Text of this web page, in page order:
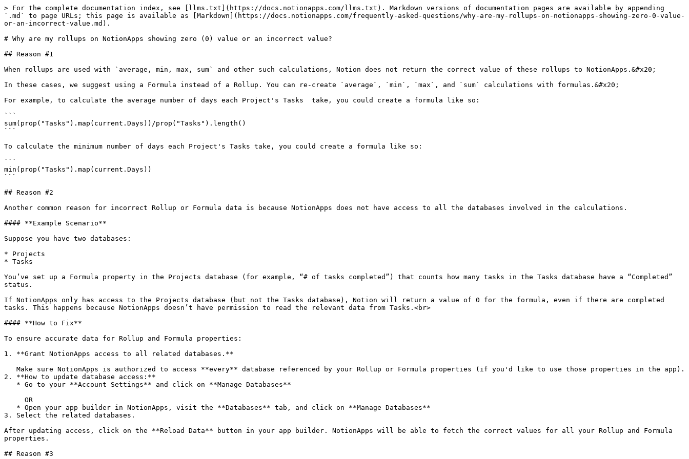
> For the complete documentation index, see [llms.txt](https://docs.notionapps.com/llms.txt). Markdown versions of documentation pages are available by appending
`.md` to page URLs; this page is available as [Markdown](https://docs.notionapps.com/frequently-asked-questions/why-are-my-rollups-on-notionapps-showing-zero-0-value-
or-an-incorrect-value.md).
# Why are my rollups on NotionApps showing zero (0) value or an incorrect value?
## Reason #1
When rollups are used with `average, min, max, sum` and other such calculations, Notion does not return the correct value of these rollups to NotionApps.&#x20;
In these cases, we suggest using a Formula instead of a Rollup. You can re-create `average`, `min`, `max`, and `sum` calculations with formulas.&#x20;
For example, to calculate the average number of days each Project's Tasks  take, you could create a formula like so:
```
sum(prop("Tasks").map(current.Days))/prop("Tasks").length()
```
To calculate the minimum number of days each Project's Tasks take, you could create a formula like so:
```
min(prop("Tasks").map(current.Days))
```
## Reason #2
Another common reason for incorrect Rollup or Formula data is because NotionApps does not have access to all the databases involved in the calculations.
#### **Example Scenario**
Suppose you have two databases:
* Projects
* Tasks
You’ve set up a Formula property in the Projects database (for example, “# of tasks completed”) that counts how many tasks in the Tasks database have a “Completed”
status.
If NotionApps only has access to the Projects database (but not the Tasks database), Notion will return a value of 0 for the formula, even if there are completed
tasks. This happens because NotionApps doesn’t have permission to read the relevant data from Tasks.<br>
#### **How to Fix**
To ensure accurate data for Rollup and Formula properties:
1. **Grant NotionApps access to all related databases.**
2. **How to update database access:**
3. Select the related databases.
After updating access, click on the **Reload Data** button in your app builder. NotionApps will be able to fetch the correct values for all your Rollup and Formula
properties.
## Reason #3